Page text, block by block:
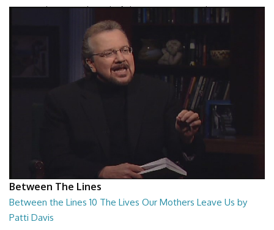
Between the Lines - The Birth of Abstract Romanticism by Kamran
Between The Lines
Between the Lines 10 The Lives Our Mothers Leave Us by
Patti Davis